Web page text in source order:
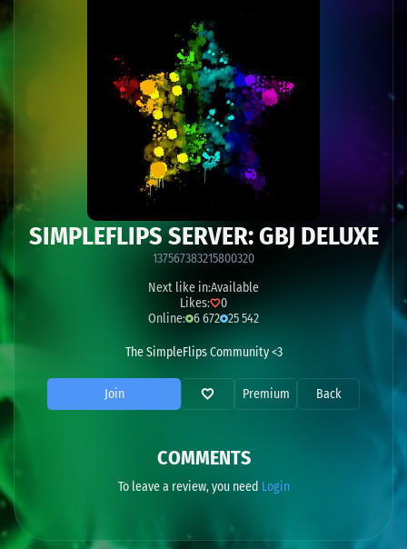
SIMPLEFLIPS SERVER: GBJ DELUXE
137567383215800320
Next like in:Available
Likes:
0
Online: 6 672 25 542
The SimpleFlips Community <3
Join Premium Back
COMMENTS
To leave a review, you need Login